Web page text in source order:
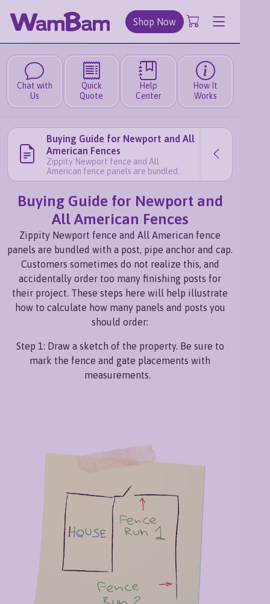
Shop Now
Chat with
Us
Quick
Quote
Help
Center
How It
Works
Buying Guide for Newport and All
American Fences
Zippity Newport fence and All
American fence panels are bundled
with a post, pipe anchor and cap.
this, and accidentally order too many
finishing posts for their project. These
steps here will help illustrate how to
calculate how many panels and posts
you should order: Step 1: Draw a sketch
read more
Buying Guide for Newport and
All American Fences
Zippity Newport fence and All American fence
panels are bundled with a post, pipe anchor and cap.
Customers sometimes do not realize this, and
accidentally order too many finishing posts for
their project. These steps here will help illustrate
how to calculate how many panels and posts you
should order:
Step 1: Draw a sketch of the property. Be sure to
mark the fence and gate placements with
measurements.